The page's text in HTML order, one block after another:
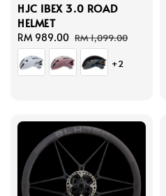
HJC IBEX 3.0 ROAD
HELMET
Sale
price
RM 989.00 Regular
price
RM 1,099.00
+2